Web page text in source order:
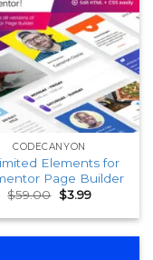
CODECANYON
Elements for
Page Builder
$59.00 Original
price
was:
$3.99Current
is: